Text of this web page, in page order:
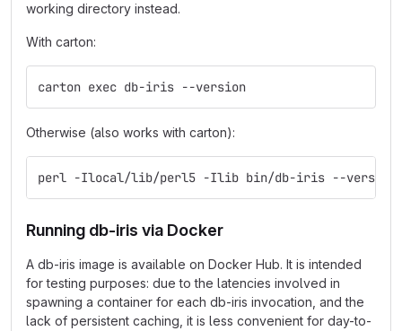
working directory instead.
With carton:
carton exec db-iris --version
Otherwise (also works with carton):
perl -Ilocal/lib/perl5 -Ilib bin/db-iris --version
Running db-iris via Docker
A db-iris image is available on Docker Hub. It is intended
for testing purposes: due to the latencies involved in
spawning a container for each db-iris invocation, and the
lack of persistent caching, it is less convenient for day-to-